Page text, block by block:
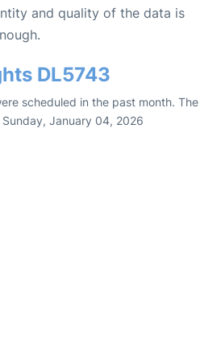
and quality of the data is
DL5743
scheduled in the past month. The
January 04, 2026